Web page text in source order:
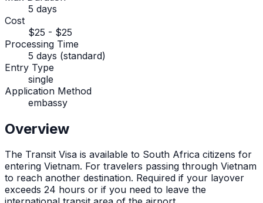
5 days
Cost
$25 - $25
Processing Time
5 days (standard)
Entry Type
single
Application Method
embassy
Overview
The Transit Visa is available to South Africa citizens for
entering Vietnam. For travelers passing through Vietnam
to reach another destination. Required if your layover
exceeds 24 hours or if you need to leave the